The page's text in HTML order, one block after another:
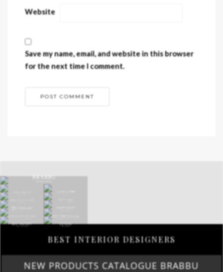
Website
Save my name, email, and website in this browser
for the next time I comment.
BEST INTERIOR DESIGNERS
NEW PRODUCTS CATALOGUE BRABBU